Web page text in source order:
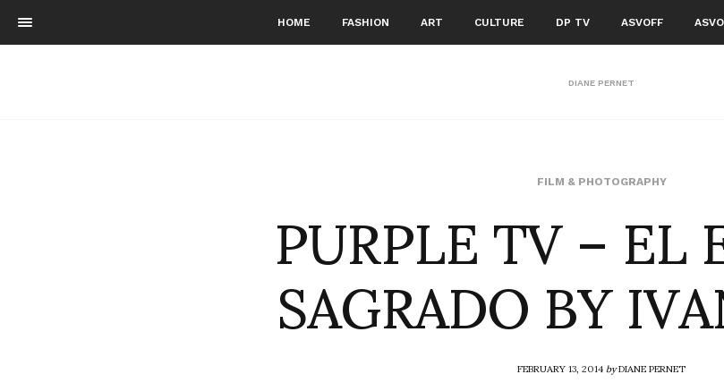
HOME FASHION ART CULTURE DP TV ASVOFF
DIANE PERNET
FILM & PHOTOGRAPHY
PURPLE TV – EL
SAGRADO BY
FEBRUARY 13, 2014byDIANE PERNET